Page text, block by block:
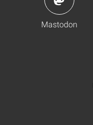
Mastodon